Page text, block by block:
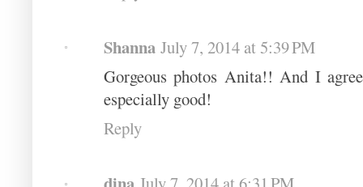
Shanna July 7, 2014 at 5:39 PM
Gorgeous photos Anita!! And I
especially good!
Reply